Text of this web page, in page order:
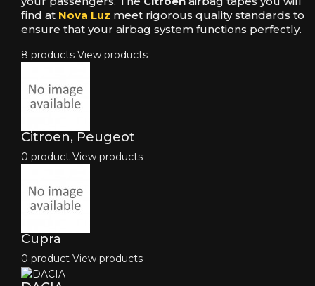
find at Nova Luz meet rigorous quality standards to
ensure that your airbag system functions perfectly.
8 products View products
Citroen, Peugeot
0 product View products
Cupra
0 product View products